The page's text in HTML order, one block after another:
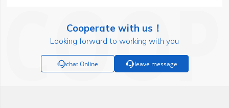
Cooperate with us！
Looking forward to working with you
chat Online leave message